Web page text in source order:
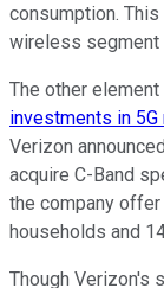
consumption.
wireless segment
The other
investments in
Verizon
acquire C-Band
the company
households and
Though Verizon's